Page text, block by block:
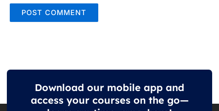
Download our mobile app and
access your courses on the go—